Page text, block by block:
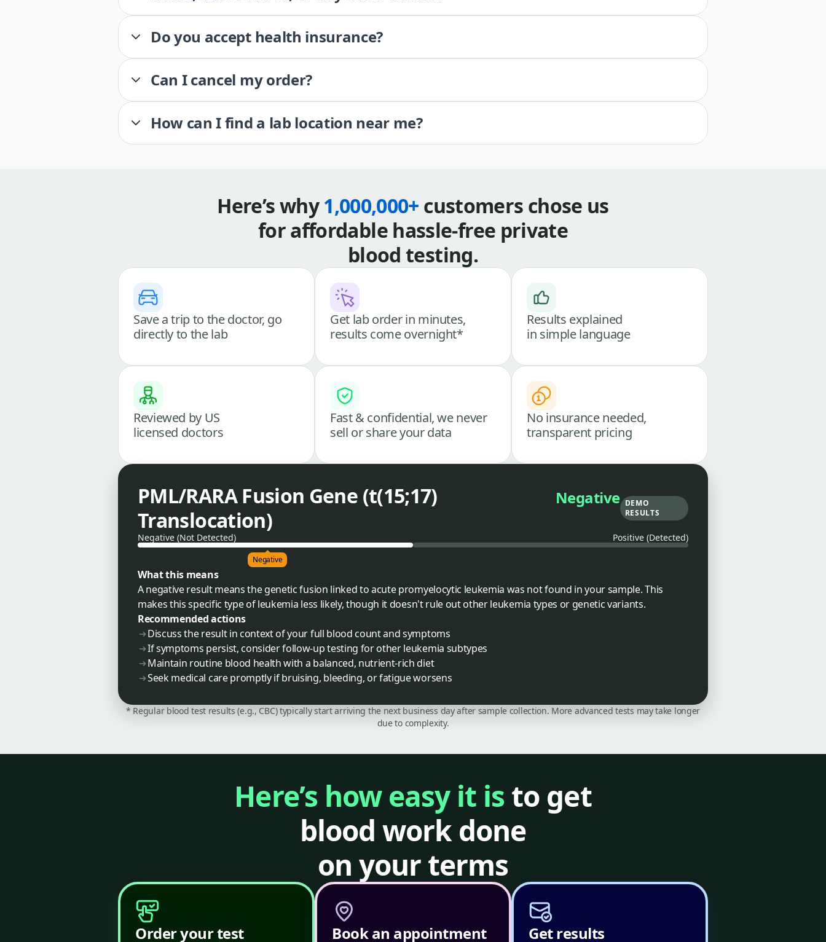
Do you accept health insurance?
Can I cancel my order?
How can I find a lab location near me?
Here’s why1,000,000+ customers chose us
for affordable hassle-free private
blood testing.
Save a trip to the doctor, go
directly to the lab
Get lab order in minutes,
results come overnight*
Results explained
in simple language
Reviewed by US
licensed doctors
Fast & confidential, we never
sell or share your data
No insurance needed,
transparent pricing
PML/RARA Fusion Gene (t(15;17)
Translocation)
Negative DEMO
RESULTS
Negative (Not Detected) Positive (Detected)
Negative
What this means
A negative result means the genetic fusion linked to acute promyelocytic leukemia was not found in your sample. This
makes this specific type of leukemia less likely, though it doesn't rule out other leukemia types or genetic variants.
Recommended actions
Discuss the result in context of your full blood count and symptoms
If symptoms persist, consider follow-up testing for other leukemia subtypes
Maintain routine blood health with a balanced, nutrient-rich diet
Seek medical care promptly if bruising, bleeding, or fatigue worsens
* Regular blood test results (e.g., CBC) typically start arriving the next business day after sample collection. More advanced tests may take longer
due to complexity.
Here’s how easy it is to get
blood work done
on your terms
Order your test Book an appointment Get results